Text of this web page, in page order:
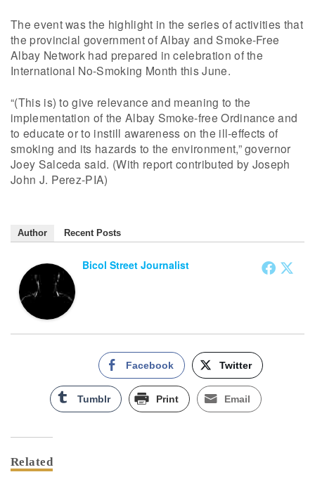
The event was the highlight in the series of activities that
the provincial government of Albay and Smoke-Free
Albay Network had prepared in celebration of the
International No-Smoking Month this June.
“(This is) to give relevance and meaning to the
implementation of the Albay Smoke-free Ordinance and
to educate or to instill awareness on the ill-effects of
smoking and its hazards to the environment,” governor
Joey Salceda said. (With report contributed by Joseph
John J. Perez-PIA)
Author Recent Posts
Bicol Street Journalist
Facebook Twitter
Tumblr Print Email
Related